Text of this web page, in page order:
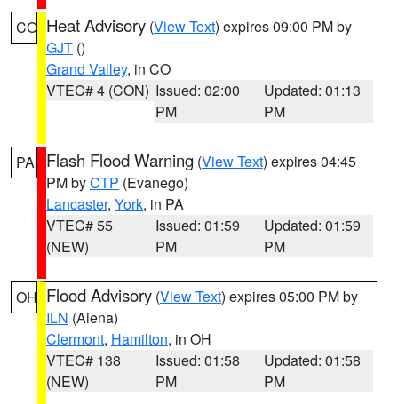
CO Heat Advisory (View Text) expires 09:00 PM by
GJT ()
Grand Valley, in CO
VTEC# 4 (CON) Issued: 02:00
PM
Updated: 01:13
PM
PA Flash Flood Warning (View Text) expires 04:45
PM byCTP (Evanego)
Lancaster, York, in PA
VTEC# 55
(NEW)
Issued: 01:59
PM
Updated: 01:59
PM
OH Flood Advisory (View Text) expires 05:00 PM by
ILN (Aiena)
Clermont, Hamilton, in OH
VTEC# 138
(NEW)
Issued: 01:58
PM
Updated: 01:58
PM